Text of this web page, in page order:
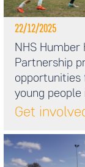
22/12/2025
NHS Humber
Partnership
opportunities
young people
Get